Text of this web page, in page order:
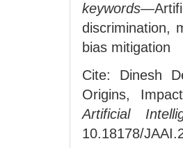
keywords
discrimination,
bias mitigation
Cite: Dinesh
Origins,
Artificial
10.18178/